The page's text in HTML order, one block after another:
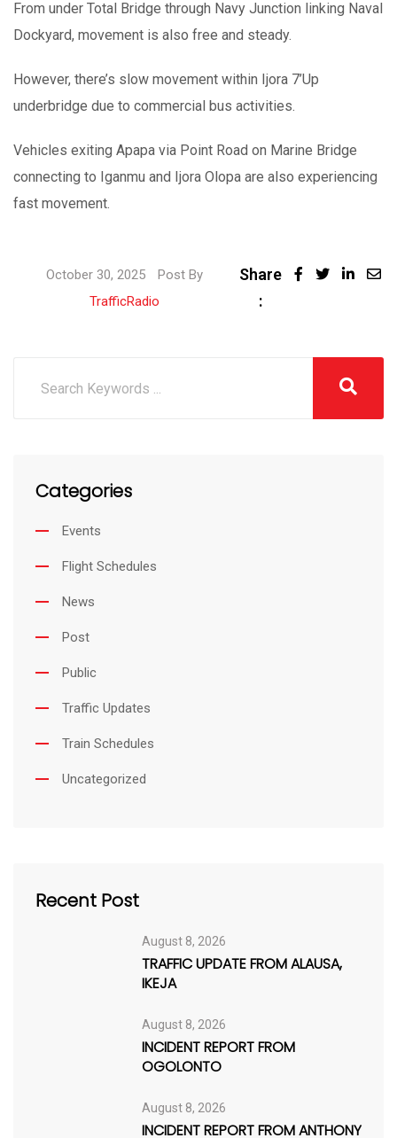
From under Total Bridge through Navy Junction linking Naval
Dockyard, movement is also free and steady.
However, there’s slow movement within Ijora 7’Up
underbridge due to commercial bus activities.
Vehicles exiting Apapa via Point Road on Marine Bridge
connecting to Iganmu and Ijora Olopa are also experiencing
fast movement.
October 30, 2025
Post By
TrafficRadio
Share
:
Categories
Events
Flight Schedules
News
Post
Public
Traffic Updates
Train Schedules
Uncategorized
Recent Post
August 8, 2026
TRAFFIC UPDATE FROM ALAUSA,
IKEJA
August 8, 2026
INCIDENT REPORT FROM
OGOLONTO
August 8, 2026
INCIDENT REPORT FROM ANTHONY